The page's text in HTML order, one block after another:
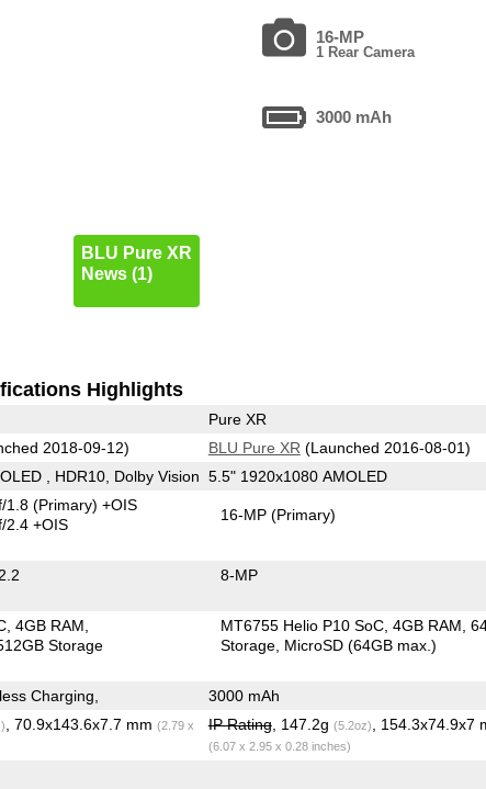
16-MP
1 Rear Camera
3000 mAh
BLU Pure XR
News (1)
Highlights
Pure XR
2018-09-12) BLU Pure XR (Launched 2016-08-01)
, HDR10, Dolby Vision 5.5" 1920x1080 AMOLED
1.8(Primary) +OIS
2.4 +OIS
16-MP(Primary)
8-MP
4GB RAM
Storage
MT6755 Helio P10 SoC 4GB RAM
Storage MicroSD (64GB max.)
Charging, 3000 mAh
, 70.9x143.6x7.7 mm (2.79 x
IP Rating, 147.2g (5.2oz) , 154.3x74.9x7
(6.07 x 2.95 x 0.28 inches)